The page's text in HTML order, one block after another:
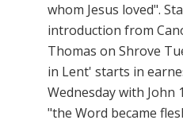
whom Jesus loved".
introduction from
Thomas on Shrove
in Lent' starts in
Wednesday with John
"the Word became